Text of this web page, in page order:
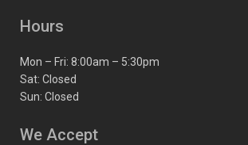
Hours
Mon – Fri: 8:00am – 5:30pm
Sat: Closed
Sun: Closed
We Accept